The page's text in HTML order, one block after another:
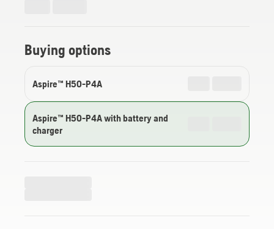
Buying options
Aspire™ H50-P4A
Aspire™ H50-P4A with battery and
charger